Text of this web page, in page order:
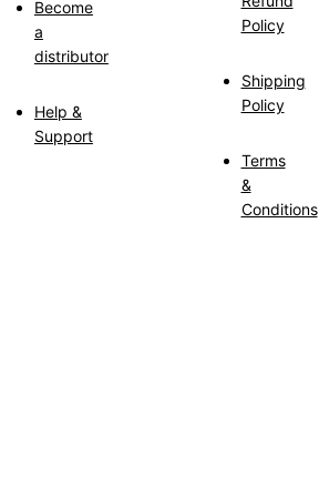
Become
a
distributor
Help &
Support
Policy
Shipping
Policy
Terms
&
Conditions